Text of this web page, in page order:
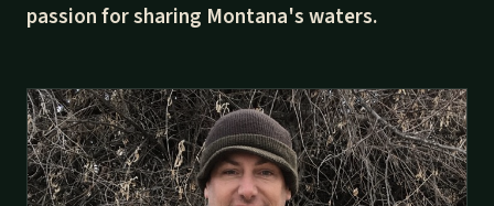
passion for sharing Montana's waters.